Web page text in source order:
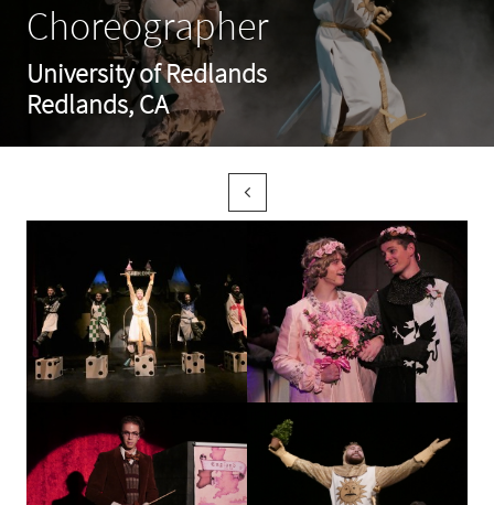
Choreographer
University of Redlands
Redlands, CA
